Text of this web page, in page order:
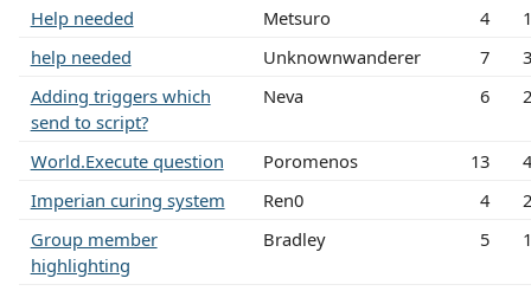
Help needed Metsuro 4
help needed
Unknownwanderer 7
Adding triggers which
send to script?
Neva 6
World.Execute question Poromenos 13
Imperian curing system
Ren0 4
Group member
highlighting
Bradley 5